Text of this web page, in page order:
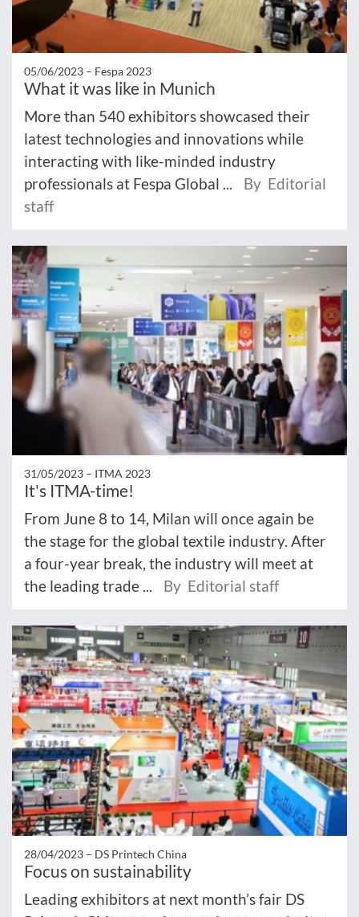
05/06/2023 – Fespa 2023
What it was like in Munich
More than 540 exhibitors showcased their
latest technologies and innovations while
interacting with like-minded industry
professionals at Fespa Global ...
By Editorial
staff
31/05/2023 – ITMA 2023
It's ITMA-time!
From June 8 to 14, Milan will once again be
the stage for the global textile industry. After
a four-year break, the industry will meet at
the leading trade ...
By Editorial staff
28/04/2023 – DS Printech China
Focus on sustainability
Leading exhibitors at next month’s fair DS